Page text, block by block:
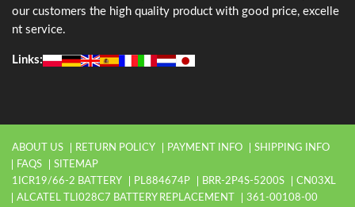
our customers the high quality product with good price, excelle
nt service.
Links:
ABOUT US RETURN POLICY PAYMENT INFO
SHIPPING INFO
FAQS
SITEMAP
1ICR19/66-2 BATTERY
PL884674P BRR-2P4S-5200S
CN03XL
ALCATEL TLI028C7 BATTERY REPLACEMENT
361-00108-00